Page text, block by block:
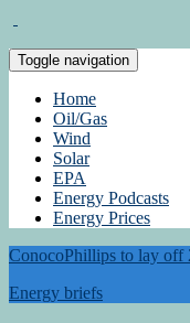
Toggle navigation
Home
Oil/Gas
Wind
Solar
EPA
Energy Podcasts
Energy Prices
ConocoPhillips to lay off
Energy briefs